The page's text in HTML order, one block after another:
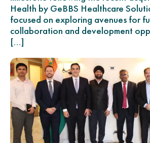
Health by GeBBS Healthcare
focused on exploring avenues for
collaboration and development
[…]